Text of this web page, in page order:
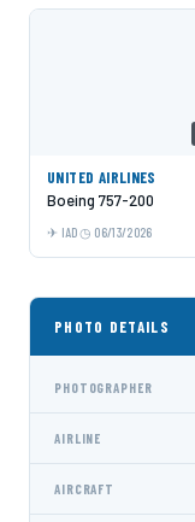
UNITED AIRLINES
Boeing 757-200
IAD 06/13/2026
PHOTO DETAILS
PHOTOGRAPHER
AIRLINE
AIRCRAFT